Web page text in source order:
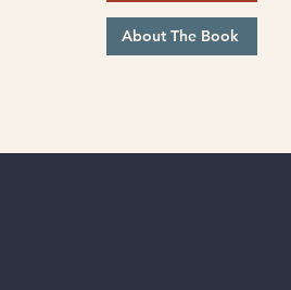
About The Book